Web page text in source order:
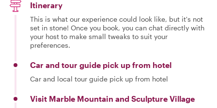
Itinerary
This is what our experience could look like, but it's not
set in stone! Once you book, you can chat directly with
your host to make small tweaks to suit your
preferences.
Car and tour guide pick up from hotel
Car and local tour guide pick up from hotel
Visit Marble Mountain and Sculpture Village